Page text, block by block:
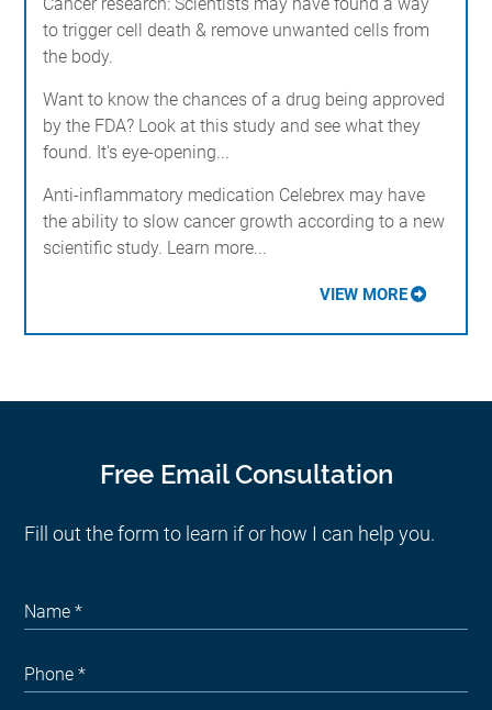
Cancer research: Scientists may have found a way
to trigger cell death & remove unwanted cells from
the body.
Want to know the chances of a drug being approved
by the FDA? Look at this study and see what they
found. It's eye-opening...
Anti-inflammatory medication Celebrex may have
the ability to slow cancer growth according to a new
scientific study. Learn more...
VIEW MORE
Free Email Consultation
Fill out the form to learn if or how I can help you.